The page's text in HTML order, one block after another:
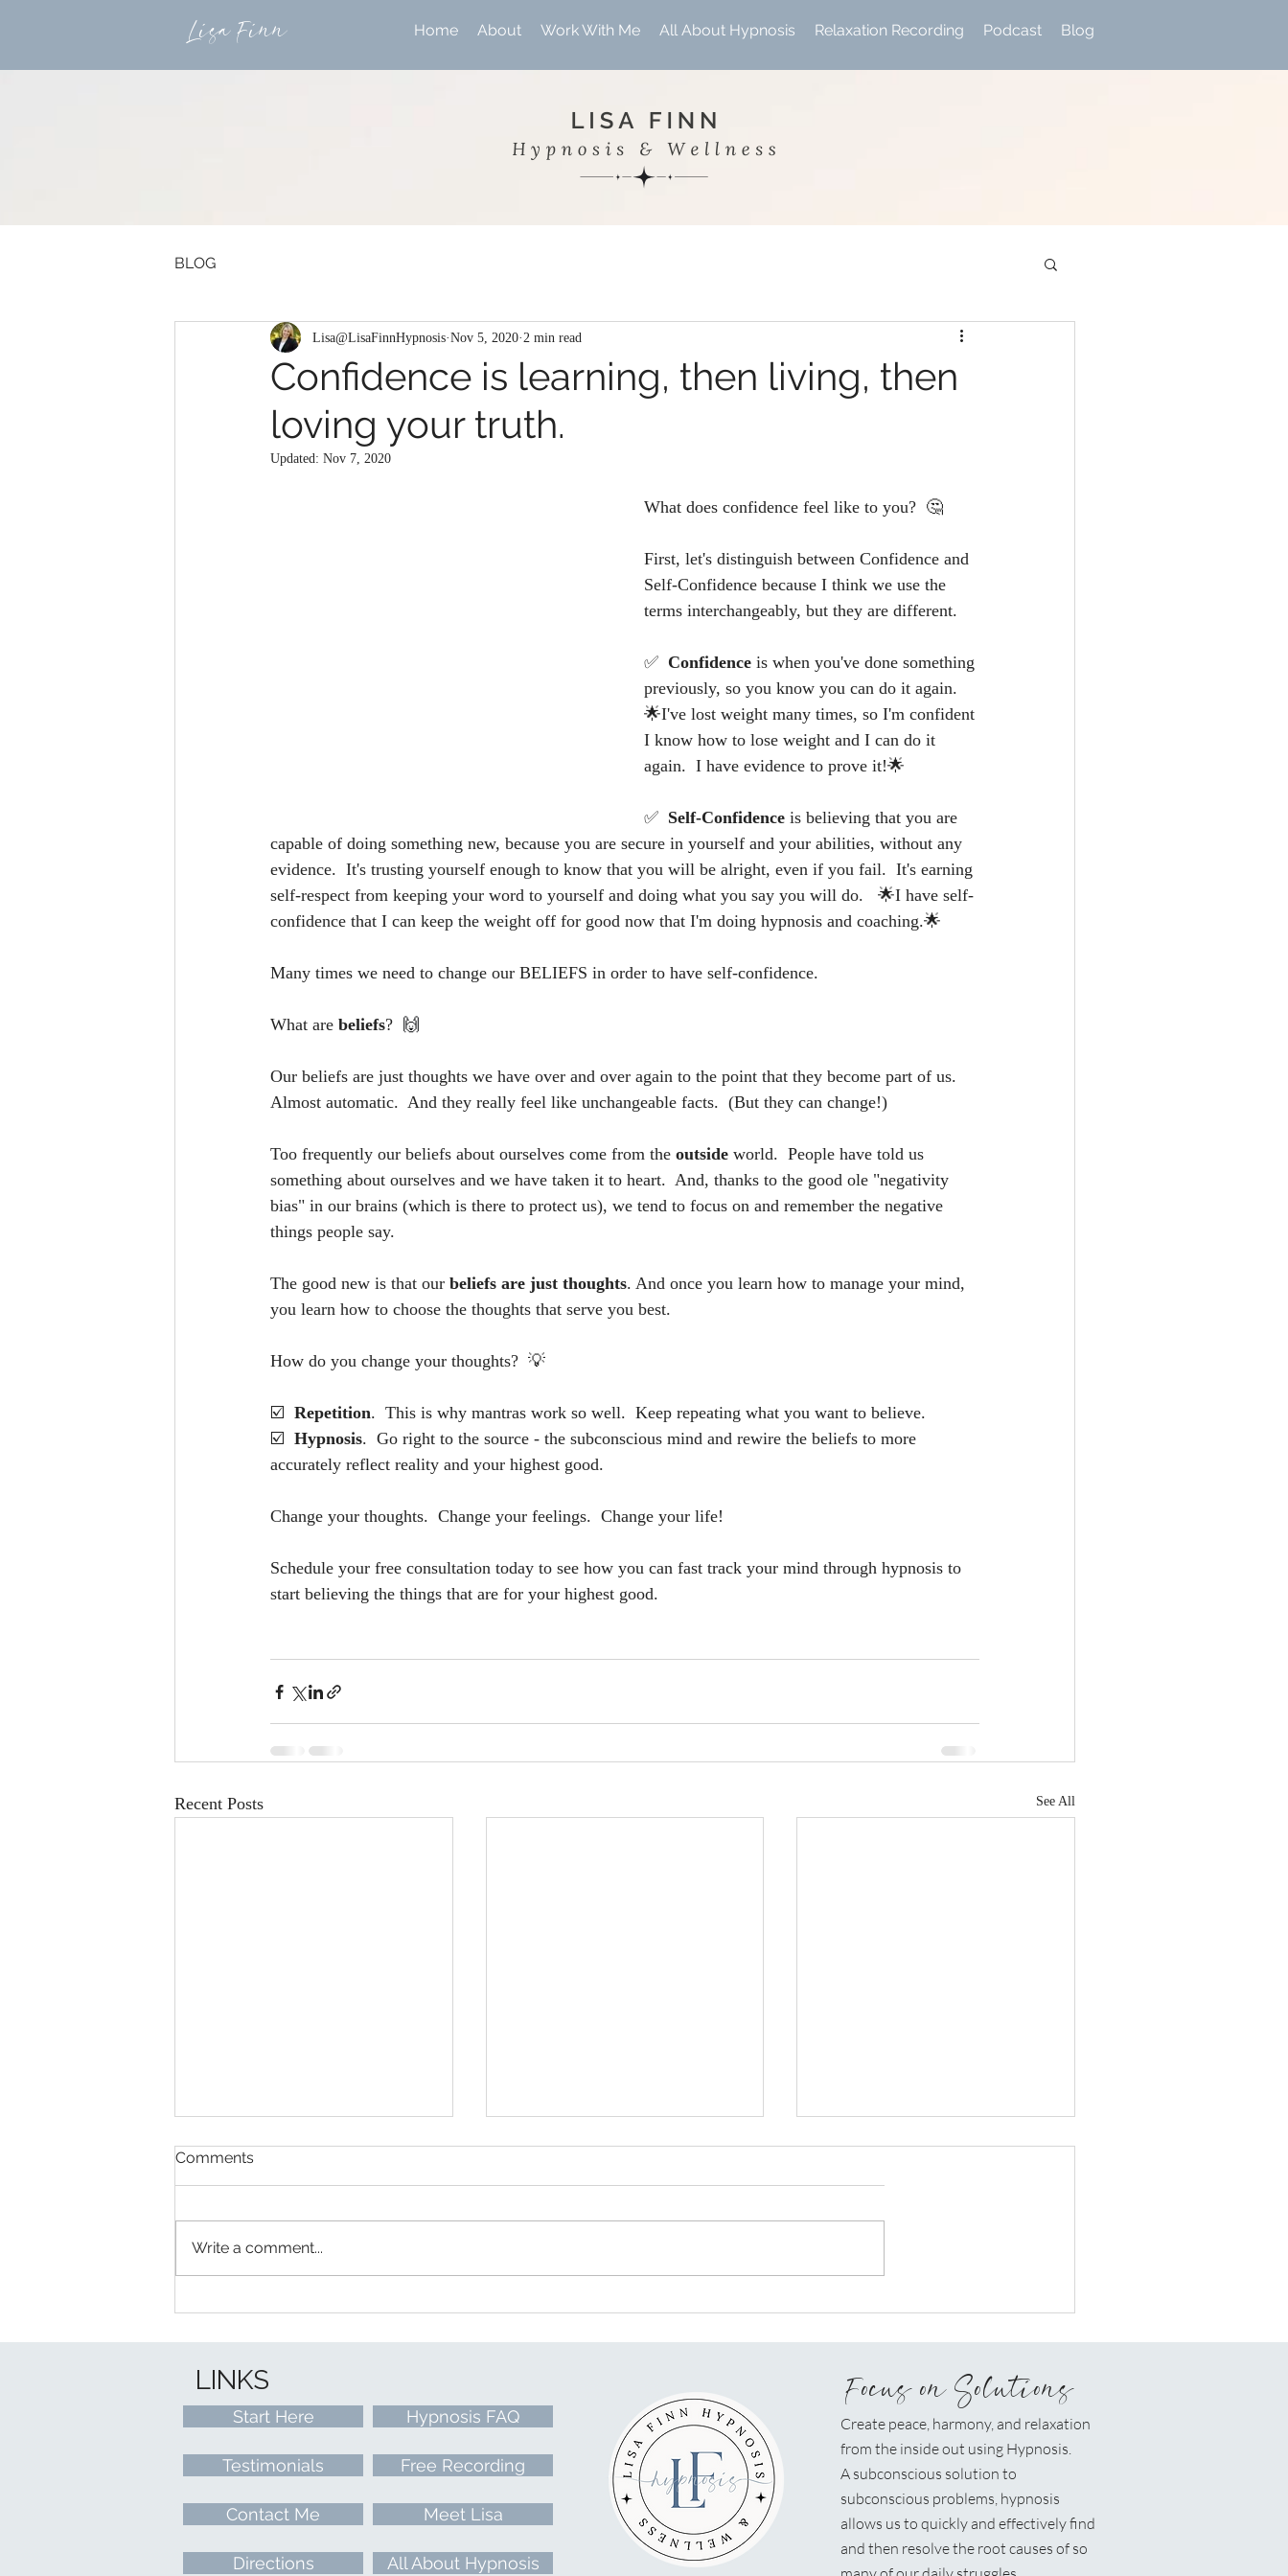
Lisa Finn Home About Work With Me All About Hypnosis Relaxation Recording Podcast Blog
BLOG
Confidence is learning, then living, then
loving your truth.
Lisa@LisaFinnHypnosis Nov 5, 2020 2 min read
Updated: Nov 7, 2020
What does confidence feel like to you?  🤔
First, let's distinguish between Confidence and
Self-Confidence because I think we use the
terms interchangeably, but they are different.
✅ Confidence is when you've done something
previously, so you know you can do it again.
🌟I've lost weight many times, so I'm confident
I know how to lose weight and I can do it
again.  I have evidence to prove it!🌟
✅ Self-Confidence is believing that you are
capable of doing something new, because you are secure in yourself and your abilities, without any
evidence.  It's trusting yourself enough to know that you will be alright, even if you fail.  It's earning
self-respect from keeping your word to yourself and doing what you say you will do.   🌟I have self-
confidence that I can keep the weight off for good now that I'm doing hypnosis and coaching.🌟
Many times we need to change our BELIEFS in order to have self-confidence.
What are beliefs? 🙌
Our beliefs are just thoughts we have over and over again to the point that they become part of us.
Almost automatic.  And they really feel like unchangeable facts.  (But they can change!)
Too frequently our beliefs about ourselves come from the outside world.  People have told us
something about ourselves and we have taken it to heart.  And, thanks to the good ole "negativity
bias" in our brains (which is there to protect us), we tend to focus on and remember the negative
things people say.
The good new is that our beliefs are just thoughts. And once you learn how to manage your mind,
you learn how to choose the thoughts that serve you best.
How do you change your thoughts?  💡
☑️ Repetition.  This is why mantras work so well.  Keep repeating what you want to believe.
☑️ Hypnosis.  Go right to the source - the subconscious mind and rewire the beliefs to more
accurately reflect reality and your highest good.
Change your thoughts.  Change your feelings.  Change your life!
Schedule your free consultation today to see how you can fast track your mind through hypnosis to
start believing the things that are for your highest good.
Recent Posts See All
Workshop
Comments
Write a comment...
LINKS
Start Here Hypnosis FAQ
Testimonials Free Recording
Contact Me Meet Lisa
Directions All About Hypnosis
Create peace, harmony, and relaxation
from the inside out using Hypnosis.
A subconscious solution to
subconscious problems, hypnosis
allows us to quickly and effectively find
and then resolve the root causes of so
Focus on Solutions